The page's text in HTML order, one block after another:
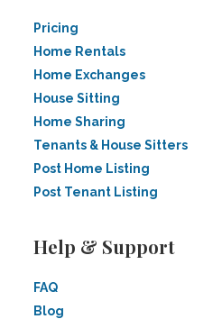
Pricing
Home Rentals
Home Exchanges
House Sitting
Home Sharing
Tenants & House Sitters
Post Home Listing
Post Tenant Listing
Help & Support
FAQ
Blog